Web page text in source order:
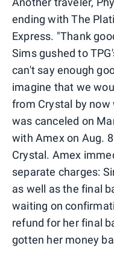
ending with The
Express. "Thank
Sims gushed to
can't say enough
imagine that we
from Crystal by now
was canceled on
with Amex on Aug.
Crystal. Amex
separate charges:
as well as the final
waiting on
refund for her final
gotten her money